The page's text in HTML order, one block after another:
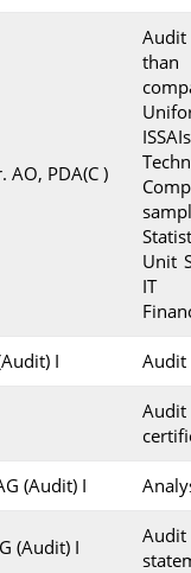
AO, PDA(C )
Audit
Unit
IT
I Audit
(Audit) I
(Audit) I